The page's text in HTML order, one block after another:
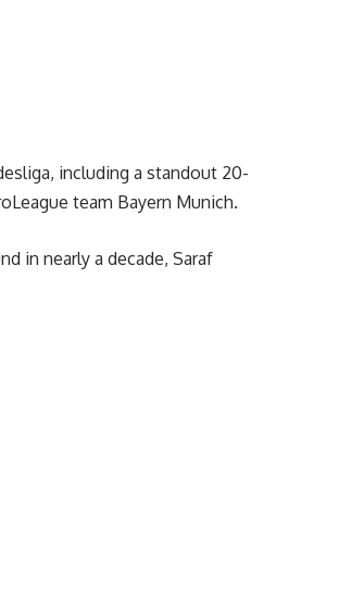
including a standout 20-
team Bayern Munich.
in nearly a decade, Saraf